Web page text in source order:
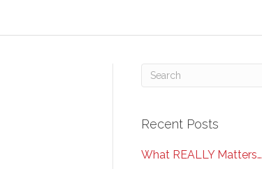
Recent Posts
What REALLY Matters…